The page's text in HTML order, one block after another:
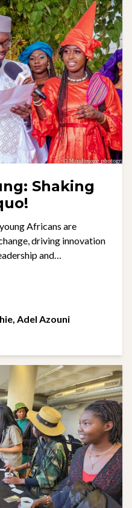
Shaking
Africans are
driving innovation
and
Adel Azouni​